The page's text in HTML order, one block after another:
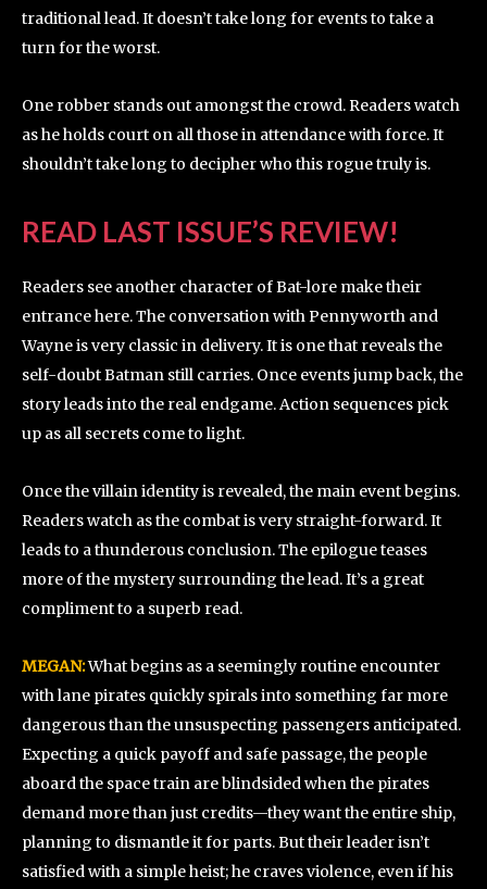
traditional lead. It doesn’t take long for events to take a
turn for the worst.
One robber stands out amongst the crowd. Readers watch
as he holds court on all those in attendance with force. It
shouldn’t take long to decipher who this rogue truly is.
READ LAST ISSUE’S REVIEW!
Readers see another character of Bat-lore make their
entrance here. The conversation with Pennyworth and
Wayne is very classic in delivery. It is one that reveals the
self-doubt Batman still carries. Once events jump back, the
story leads into the real endgame. Action sequences pick
up as all secrets come to light.
Once the villain identity is revealed, the main event begins.
Readers watch as the combat is very straight-forward. It
leads to a thunderous conclusion. The epilogue teases
more of the mystery surrounding the lead. It’s a great
compliment to a superb read.
MEGAN:What begins as a seemingly routine encounter
with lane pirates quickly spirals into something far more
dangerous than the unsuspecting passengers anticipated.
Expecting a quick payoff and safe passage, the people
aboard the space train are blindsided when the pirates
demand more than just credits—they want the entire ship,
planning to dismantle it for parts. But their leader isn’t
satisfied with a simple heist; he craves violence, even if his